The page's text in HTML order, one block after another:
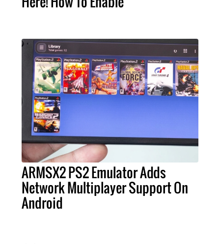
ARMSX2 PS2 Emulator Adds
Network Multiplayer Support On
Android